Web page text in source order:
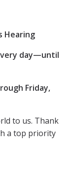
Hearing
day—until
Friday,
to us. Thank
a top priority